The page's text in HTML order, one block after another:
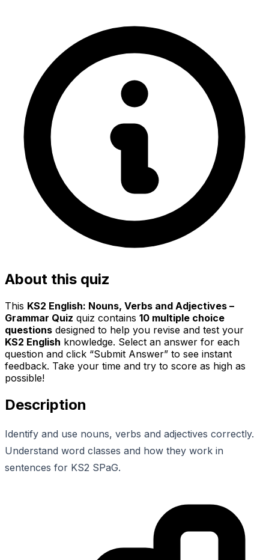
About this quiz
This KS2 English: Nouns, Verbs and Adjectives –
Grammar Quiz quiz contains 10 multiple choice
questions designed to help you revise and test your
KS2 English knowledge. Select an answer for each
question and click “Submit Answer” to see instant
feedback. Take your time and try to score as high as
possible!
Description
Identify and use nouns, verbs and adjectives correctly.
Understand word classes and how they work in
sentences for KS2 SPaG.